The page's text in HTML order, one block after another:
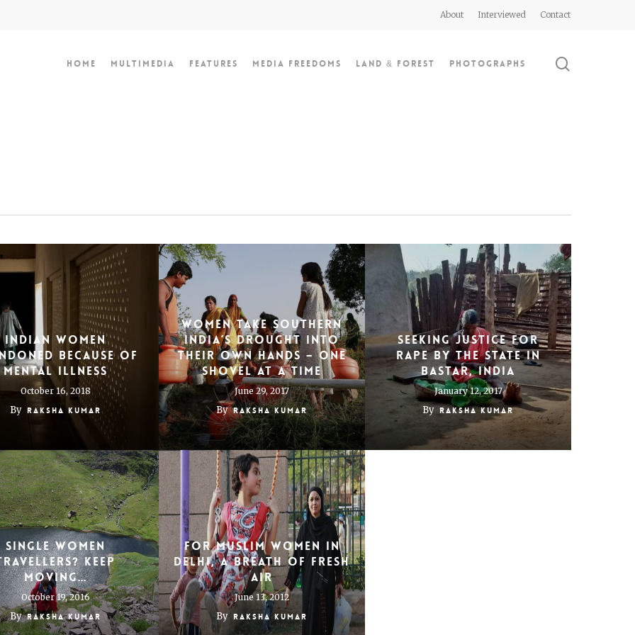
About Interviewed Contact
Home Multimedia Features Media Freedoms Land & Forest Photographs
Indian women
because of
mental illness
October 16, 2018
By Raksha Kumar
Women take southern
India’s drought into
their own hands – one
shovel at a time
June 29, 2017
By Raksha Kumar
Seeking justice for
rape by the state in
Bastar, India
January 12, 2017
By Raksha Kumar
Single Women
Keep
Moving…
October 19, 2016
By Raksha Kumar
For Muslim Women in
Delhi, a Breath of Fresh
Air
June 13, 2012
By Raksha Kumar